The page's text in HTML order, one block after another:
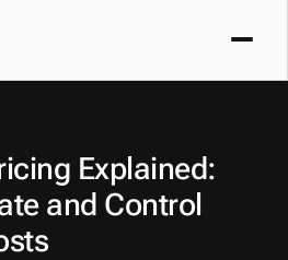
Explained:
and Control